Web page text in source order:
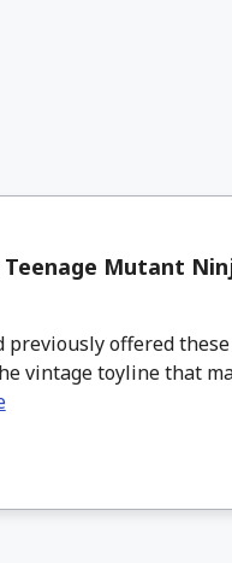
Mutant
previously offered
vintage toyline that